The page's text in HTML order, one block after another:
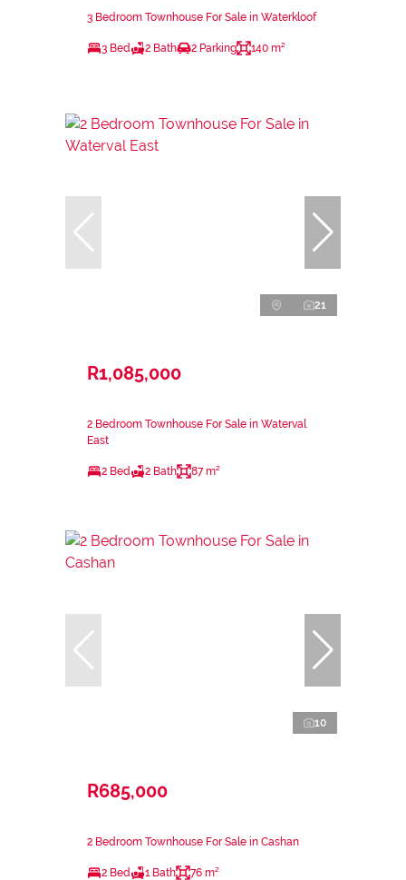
3 Bedroom Townhouse For Sale in Waterkloof
3 Bed 2 Bath 2 Parking 140 m²
21
R1,085,000
2 Bedroom Townhouse For Sale in Waterval
East
2 Bed 2 Bath 87 m²
10
R685,000
2 Bedroom Townhouse For Sale in Cashan
2 Bed 1 Bath 76 m²